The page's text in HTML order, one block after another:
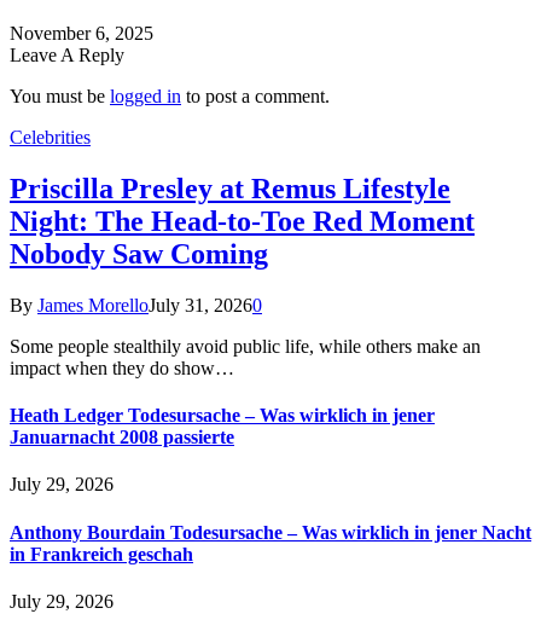
November 6, 2025
Leave A Reply
You must be logged in to post a comment.
Celebrities
Priscilla Presley at Remus Lifestyle
Night: The Head-to-Toe Red Moment
Nobody Saw Coming
By James MorelloJuly 31, 20260
Some people stealthily avoid public life, while others make an
impact when they do show…
Heath Ledger Todesursache – Was wirklich in jener
Januarnacht 2008 passierte
July 29, 2026
Anthony Bourdain Todesursache – Was wirklich in jener Nacht
in Frankreich geschah
July 29, 2026